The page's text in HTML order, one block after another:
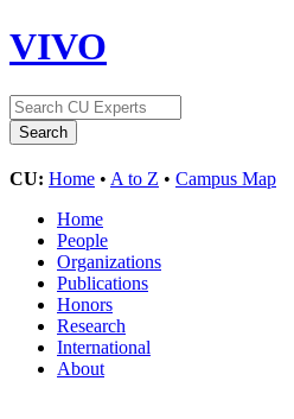
VIVO
CU: Home • A to Z • Campus Map
Home
People
Organizations
Publications
Honors
Research
International
About